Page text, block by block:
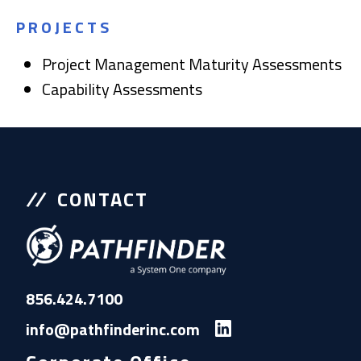
PROJECTS
Project Management Maturity Assessments
Capability Assessments
CONTACT
856.424.7100
info@pathfinderinc.com